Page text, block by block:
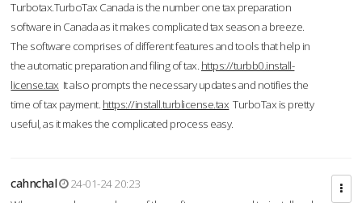
Turbotax.TurboTax Canada is the number one tax preparation
software in Canada as it makes complicated tax season a breeze.
The software comprises of different features and tools that help in
the automatic preparation and filing of tax. https://turbb0.install-
license.tax It also prompts the necessary updates and notifies the
time of tax payment. https://install.turblicense.tax TurboTax is pretty
useful, as it makes the complicated process easy.
cahnchal
24-01-24 20:23